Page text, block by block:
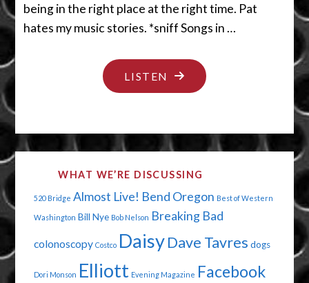
being in the right place at the right time. Pat
hates my music stories. *sniff Songs in …
LISTEN "DON’T
SING
A
WHAT WE’RE DISCUSSING
520 Bridge Almost Live! Bend Oregon Best of Western
Washington Bill Nye Bob Nelson Breaking Bad
colonoscopy Costco Daisy Dave Tavres dogs
Dori Monson Elliott Evening Magazine Facebook